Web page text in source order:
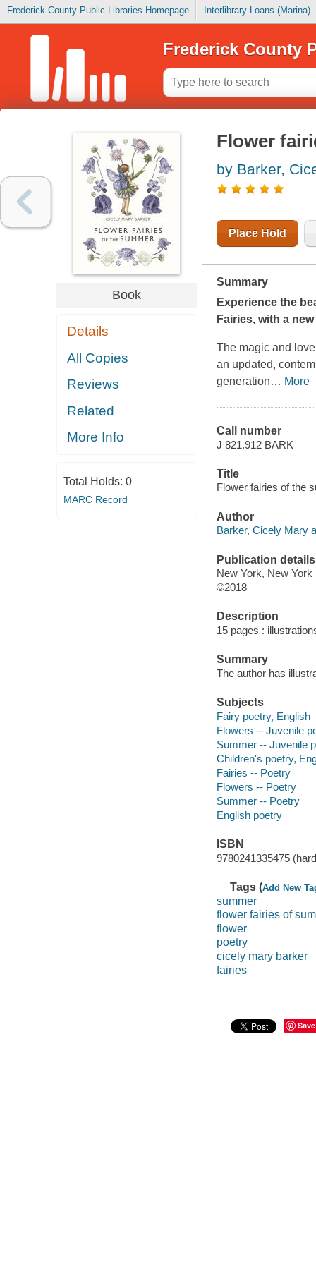
Frederick County Public Libraries Homepage Interlibrary Loans (Marina)
Frederick County
Book
Details
All Copies
Reviews
Related
More Info
Total Holds: 0
MARC Record
Flower
by Barker,
Place Hold
Summary
Experience the
Fairies, with a
The magic and
an updated,
generation… More
Call number
J 821.912 BARK
Title
Flower fairies of the
Author
Barker, Cicely Mary
Publication details
New York, New
©2018
Description
15 pages :
Summary
The author has
Subjects
Fairy poetry, English
Flowers -- Juvenile
Summer -- Juvenile
Children's poetry,
Fairies -- Poetry
Flowers -- Poetry
Summer -- Poetry
English poetry
ISBN
9780241335475
Tags (Add New
summer
flower fairies of
flower
poetry
cicely mary barker
fairies
Save